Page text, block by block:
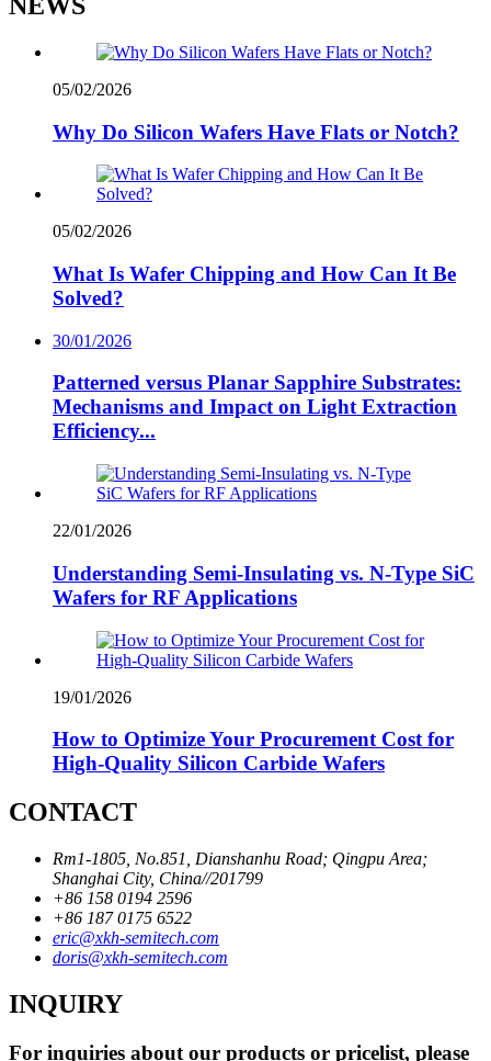
05/02/2026
Why Do Silicon Wafers Have Flats or Notch?
05/02/2026
What Is Wafer Chipping and How Can It Be
Solved?
30/01/2026
Patterned versus Planar Sapphire Substrates:
Mechanisms and Impact on Light Extraction
Efficiency...
22/01/2026
Understanding Semi-Insulating vs. N-Type SiC
Wafers for RF Applications
19/01/2026
How to Optimize Your Procurement Cost for
High-Quality Silicon Carbide Wafers
CONTACT
Rm1-1805, No.851, Dianshanhu Road; Qingpu Area;
Shanghai City, China//201799
+86 158 0194 2596
+86 187 0175 6522
eric@xkh-semitech.com
doris@xkh-semitech.com
INQUIRY
For inquiries about our products or pricelist, please